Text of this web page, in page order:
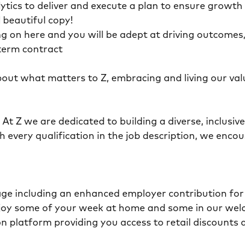
to deliver and execute a plan to ensure
beautiful copy!
on here and you will be adept at driving
contract
what matters to Z, embracing and living our
At Z we are dedicated to building a diverse,
every qualification in the job description, we
including an enhanced employer contribution
some of your week at home and some in our
platform providing you access to retail